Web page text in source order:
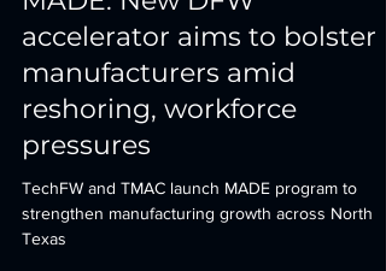
tfwadmin
MADE: New DFW
accelerator aims to bolster